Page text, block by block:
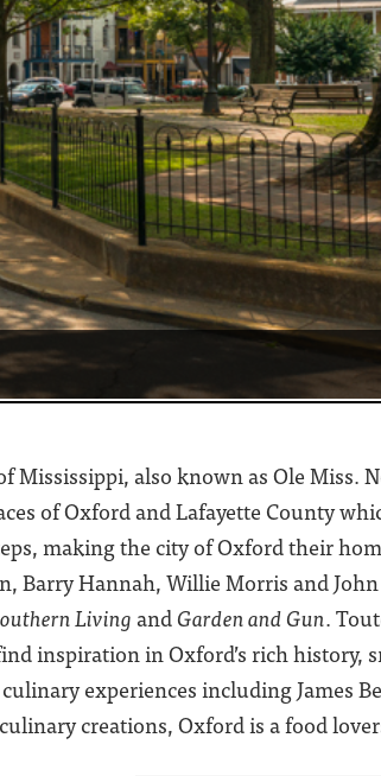
also known as Ole Miss.
of Oxford and Lafayette County
making the city of Oxford their
Hannah, Willie Morris and
Living andGarden and Gun.
inspiration in Oxford’s rich history,
experiences including James
creations, Oxford is a food